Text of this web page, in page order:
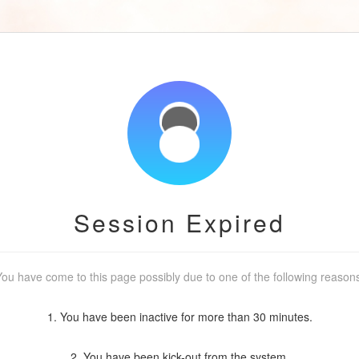
Session Expired
have come to this page possibly due to one of the following
1. You have been inactive for more than 30 minutes.